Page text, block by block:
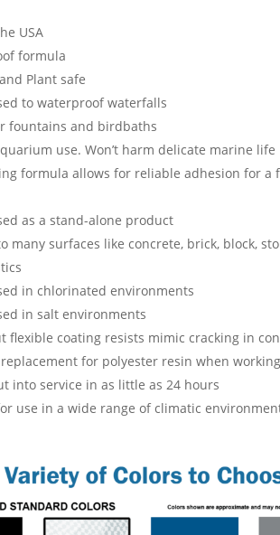
USA
formula
Plant safe
to waterproof waterfalls
fountains and birdbaths
use. Won’t harm delicate marine life
formula allows for reliable adhesion for a
as a stand-alone product
many surfaces like concrete, brick, block,
in chlorinated environments
in salt environments
flexible coating resists mimic cracking in
for polyester resin when
into service in as little as 24 hours
use in a wide range of climatic